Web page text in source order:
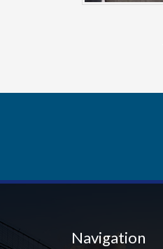
Navigation